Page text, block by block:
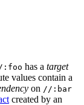
has a target
values contain a
on //:bar
created by an